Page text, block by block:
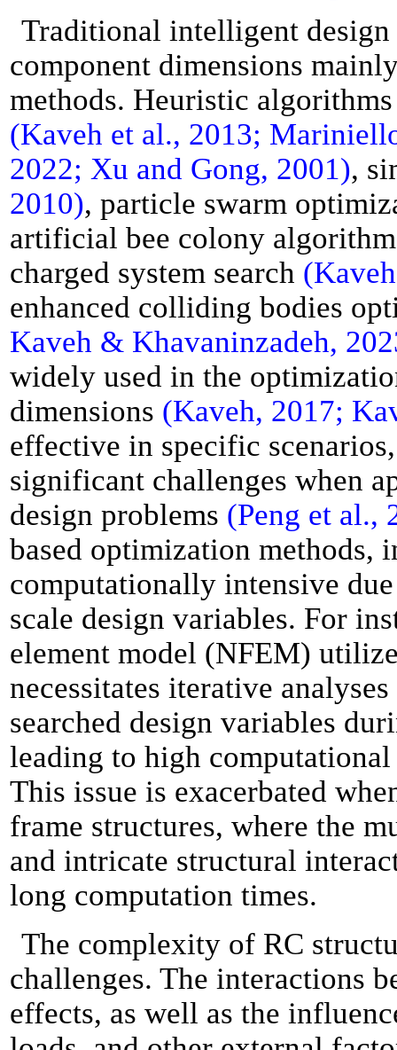
Traditional intelligent
component dimensions
methods. Heuristic
(Kaveh et al., 2013;
2022; Xu and Gong, 2001),
2010), particle swarm
artificial bee colony
charged system search
enhanced colliding bodies
Kaveh & Khavaninzadeh,
widely used in the
dimensions (Kaveh, 2017;
effective in specific
significant challenges when
design problems (Peng et al.,
based optimization methods,
computationally intensive
scale design variables. For
element model (NFEM)
necessitates iterative
searched design variables
leading to high computational
This issue is exacerbated
frame structures, where the
and intricate structural
long computation times.
The complexity of RC
challenges. The interactions
effects, as well as the